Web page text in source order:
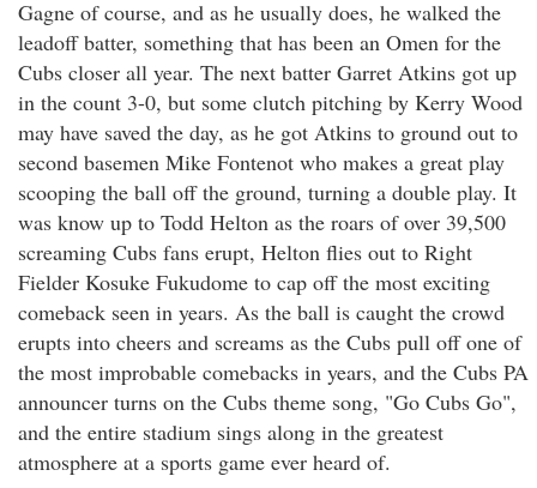
Gagne of course, and as he usually does, he walked the
leadoff batter, something that has been an Omen for the
Cubs closer all year. The next batter Garret Atkins got up
in the count 3-0, but some clutch pitching by Kerry Wood
may have saved the day, as he got Atkins to ground out to
second basemen Mike Fontenot who makes a great play
scooping the ball off the ground, turning a double play. It
was know up to Todd Helton as the roars of over 39,500
screaming Cubs fans erupt, Helton flies out to Right
Fielder Kosuke Fukudome to cap off the most exciting
comeback seen in years. As the ball is caught the crowd
erupts into cheers and screams as the Cubs pull off one of
the most improbable comebacks in years, and the Cubs PA
announcer turns on the Cubs theme song, "Go Cubs Go",
and the entire stadium sings along in the greatest
atmosphere at a sports game ever heard of.